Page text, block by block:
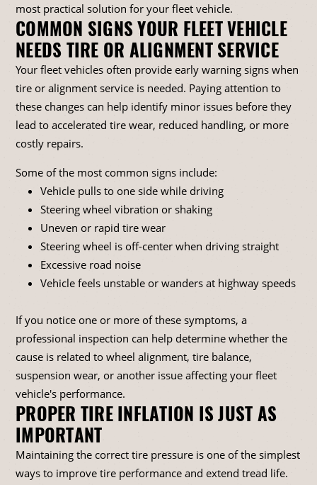
most practical solution for your fleet vehicle.
COMMON SIGNS YOUR FLEET VEHICLE
NEEDS TIRE OR ALIGNMENT SERVICE
Your fleet vehicles often provide early warning signs when
tire or alignment service is needed. Paying attention to
these changes can help identify minor issues before they
lead to accelerated tire wear, reduced handling, or more
costly repairs.
Some of the most common signs include:
Vehicle pulls to one side while driving
Steering wheel vibration or shaking
Uneven or rapid tire wear
Steering wheel is off-center when driving straight
Excessive road noise
Vehicle feels unstable or wanders at highway speeds
If you notice one or more of these symptoms, a
professional inspection can help determine whether the
cause is related to wheel alignment, tire balance,
suspension wear, or another issue affecting your fleet
vehicle's performance.
PROPER TIRE INFLATION IS JUST AS
IMPORTANT
Maintaining the correct tire pressure is one of the simplest
ways to improve tire performance and extend tread life.